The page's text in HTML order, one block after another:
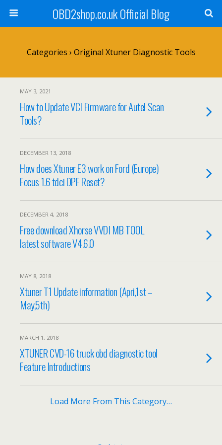
OBD2shop.co.uk Official Blog
Categories › Original Xtuner Diagnostic Tools
MAY 3, 2021
How to Update VCI Firmware for Autel Scan
Tools?
DECEMBER 13, 2018
How does Xtuner E3 work on Ford (Europe)
Focus 1.6 tdci DPF Reset?
DECEMBER 4, 2018
Free download Xhorse VVDI MB TOOL
latest software V4.6.0
MAY 8, 2018
Xtuner T1 Update information (Apri,1st –
May,5th)
MARCH 1, 2018
XTUNER CVD-16 truck obd diagnostic tool
Feature Introductions
Load More From This Category…